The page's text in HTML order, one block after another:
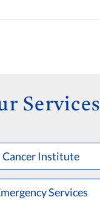
Services
Cancer Institute
Services